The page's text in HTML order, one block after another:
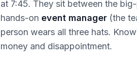
at 7:45. They sit between the
hands-on event manager (the
person wears all three hats.
money and disappointment.